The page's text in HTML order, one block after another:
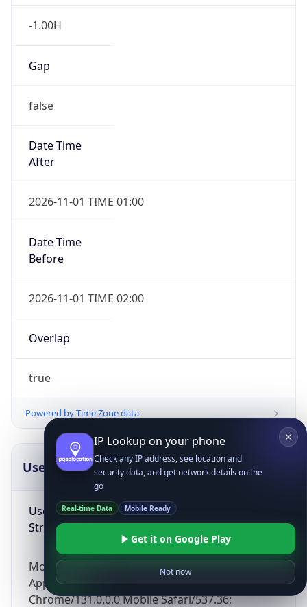
-1.00H
Gap
false
Date Time
After
2026-11-01 TIME 01:00
Date Time
Before
2026-11-01 TIME 02:00
Overlap
true
Powered by Time Zone data
UserAgent Info
User Agent
String
Mozilla/5.0 (Linux; Android 14; Pixel 8)
AppleWebKit/537.36 (KHTML, like Gecko)
Chrome/131.0.0.0 Mobile Safari/537.36;
Copy JSON
IP Lookup on your phone
Check any IP address, see location and
security data, and get network details on the
go
Real-time Data Mobile Ready
Get it on Google Play
Not now